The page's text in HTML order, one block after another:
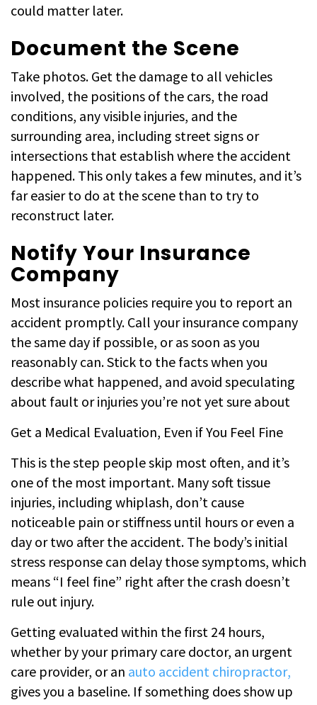
could matter later.
Document the Scene
Take photos. Get the damage to all vehicles
involved, the positions of the cars, the road
conditions, any visible injuries, and the
surrounding area, including street signs or
intersections that establish where the accident
happened. This only takes a few minutes, and it’s
far easier to do at the scene than to try to
reconstruct later.
Notify Your Insurance
Company
Most insurance policies require you to report an
accident promptly. Call your insurance company
the same day if possible, or as soon as you
reasonably can. Stick to the facts when you
describe what happened, and avoid speculating
about fault or injuries you’re not yet sure about
Get a Medical Evaluation, Even if You Feel Fine
This is the step people skip most often, and it’s
one of the most important. Many soft tissue
injuries, including whiplash, don’t cause
noticeable pain or stiffness until hours or even a
day or two after the accident. The body’s initial
stress response can delay those symptoms, which
means “I feel fine” right after the crash doesn’t
rule out injury.
Getting evaluated within the first 24 hours,
whether by your primary care doctor, an urgent
care provider, or an auto accident chiropractor,
gives you a baseline. If something does show up